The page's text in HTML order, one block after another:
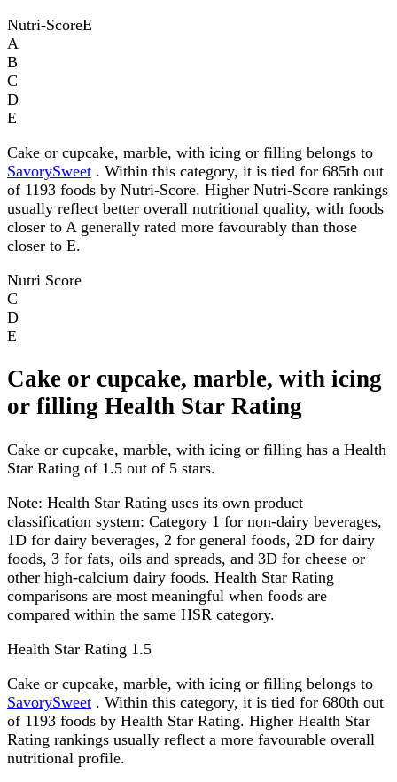
Nutri-ScoreE
A
B
C
D
E
Cake or cupcake, marble, with icing or filling belongs to
SavorySweet . Within this category, it is tied for 685th out
of 1193 foods by Nutri-Score. Higher Nutri-Score rankings
usually reflect better overall nutritional quality, with foods
closer to A generally rated more favourably than those
closer to E.
Nutri Score
C
D
E
Cake or cupcake, marble, with icing
or filling Health Star Rating
Cake or cupcake, marble, with icing or filling has a Health
Star Rating of 1.5 out of 5 stars.
Note: Health Star Rating uses its own product
classification system: Category 1 for non-dairy beverages,
1D for dairy beverages, 2 for general foods, 2D for dairy
foods, 3 for fats, oils and spreads, and 3D for cheese or
other high-calcium dairy foods. Health Star Rating
comparisons are most meaningful when foods are
compared within the same HSR category.
Health Star Rating 1.5
Cake or cupcake, marble, with icing or filling belongs to
SavorySweet . Within this category, it is tied for 680th out
of 1193 foods by Health Star Rating. Higher Health Star
Rating rankings usually reflect a more favourable overall
nutritional profile.